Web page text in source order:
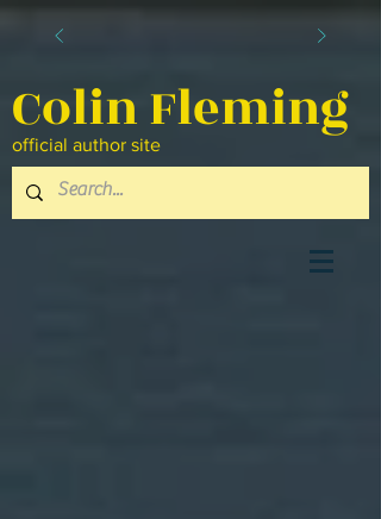
Colin Fleming
official author site